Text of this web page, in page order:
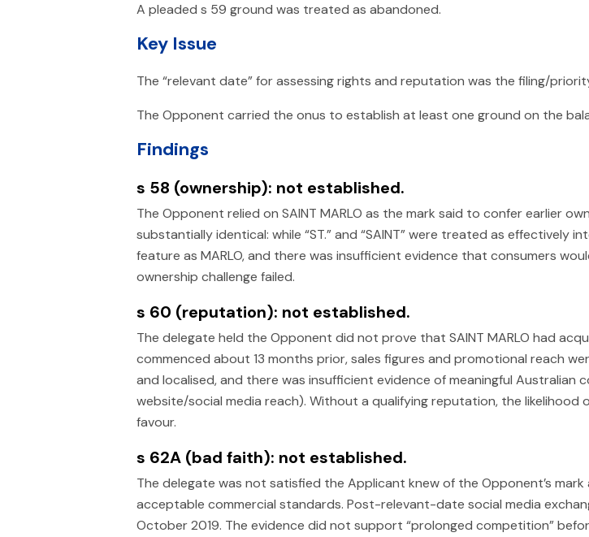
A pleaded s 59 ground was treated as abandoned.
Key Issue
The “relevant date” for assessing rights and reputation was the filing/
The Opponent carried the onus to establish at least one ground on the
Findings
s 58 (ownership): not established.
The Opponent relied on SAINT MARLO as the mark said to confer earlier
substantially identical: while “ST.” and “SAINT” were treated as effectively
feature as MARLO, and there was insufficient evidence that consumers
ownership challenge failed.
s 60 (reputation): not established.
The delegate held the Opponent did not prove that SAINT MARLO had
commenced about 13 months prior, sales figures and promotional reach
and localised, and there was insufficient evidence of meaningful Australian
website/social media reach). Without a qualifying reputation, the
favour.
s 62A (bad faith): not established.
The delegate was not satisfied the Applicant knew of the Opponent’s
acceptable commercial standards. Post-relevant-date social media
October 2019. The evidence did not support “prolonged competition”